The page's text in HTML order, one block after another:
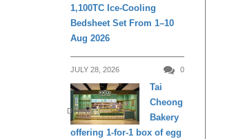
1,100TC Ice-Cooling
Bedsheet Set From 1–10
Aug 2026
JULY 28, 2026 0
DINING
Tai
Cheong
Bakery
offering 1-for-1 box of egg